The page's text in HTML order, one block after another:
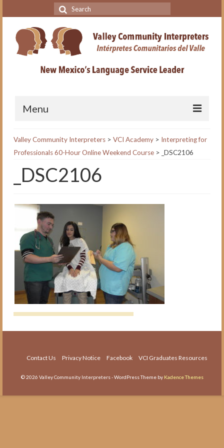
Search
Menu
Home
VCI Academy
About the VCI Academy
Course
The Medical Interpreter Course
Foundations of Medical
Terminology for Interpreters
Workshop
VCI Agency and Services
About the VCI Agency
Interpretation Services
Valley Community Interpreters> VCI Academy> Interpreting for
Professionals 60-Hour Online Weekend Course> _DSC2106
_DSC2106
Contact Us Privacy Notice Facebook VCI Graduates Resources
© 2026 Valley Community Interpreters - WordPress Theme by Kadence Themes